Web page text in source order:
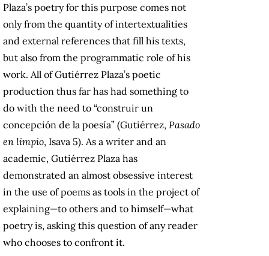
Plaza’s poetry for this purpose comes not
only from the quantity of intertextualities
and external references that fill his texts,
but also from the programmatic role of his
work. All of Gutiérrez Plaza’s poetic
production thus far has had something to
do with the need to “construir un
concepción de la poesía” (Gutiérrez, Pasado
en limpio, Isava 5). As a writer and an
academic, Gutiérrez Plaza has
demonstrated an almost obsessive interest
in the use of poems as tools in the project of
explaining—to others and to himself—what
poetry is, asking this question of any reader
who chooses to confront it.